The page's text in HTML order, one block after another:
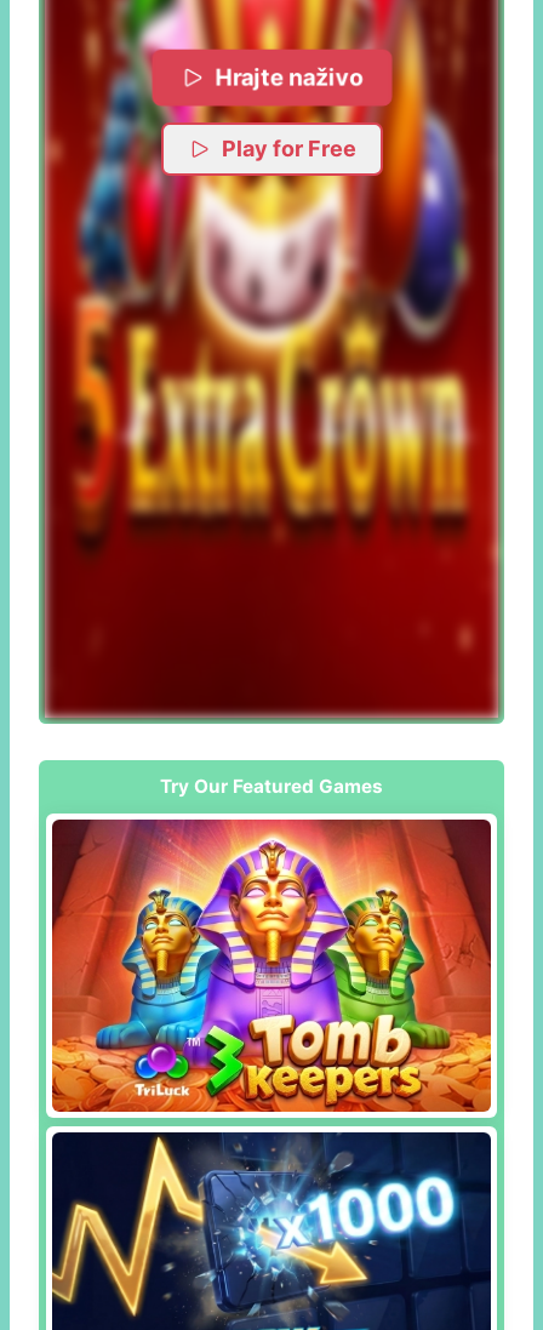
Hrajte naživo
Play for Free
Try Our Featured Games